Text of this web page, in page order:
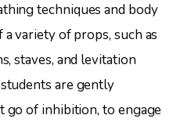
techniques and body
variety of props, such as
staves, and levitation
are gently
go of inhibition, to engage